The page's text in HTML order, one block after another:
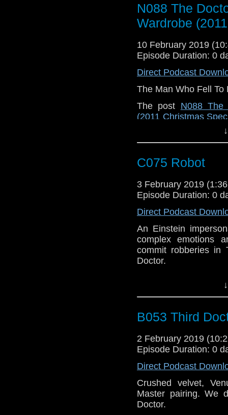
N088 The
Wardrobe
10 February 2019
Episode Duration: 0
Direct Podcast
The Man Who Fell
The post N088 The
(2011 Christmas
C075 Robot
3 February 2019
Episode Duration: 0
Direct Podcast
An Einstein
complex emotions
commit robberies in
Doctor.
B053 Third
2 February 2019
Episode Duration: 0
Direct Podcast
Crushed velvet,
Master pairing. We
Doctor.